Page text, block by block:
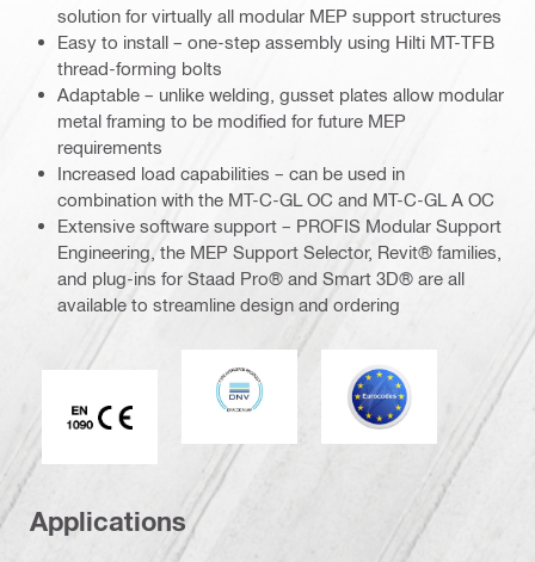
solution for virtually all modular MEP support structures
Easy to install – one-step assembly using Hilti MT-TFB
thread-forming bolts
Adaptable – unlike welding, gusset plates allow modular
metal framing to be modified for future MEP
requirements
Increased load capabilities – can be used in
combination with the MT-C-GL OC and MT-C-GL A OC
Extensive software support – PROFIS Modular Support
Engineering, the MEP Support Selector, Revit® families,
and plug-ins for Staad Pro® and Smart 3D® are all
available to streamline design and ordering
CE EN 1090 mark
DNV Eurocode
Applications